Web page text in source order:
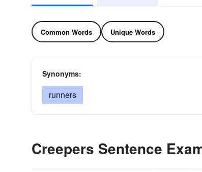
Common Words Unique Words
Synonyms:
runners
Creepers Sentence